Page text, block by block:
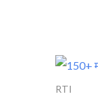
RTI